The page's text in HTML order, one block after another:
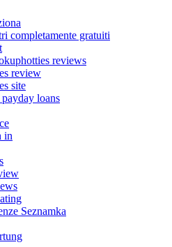
completamente gratuiti
reviews
review
site
loans
in
Seznamka